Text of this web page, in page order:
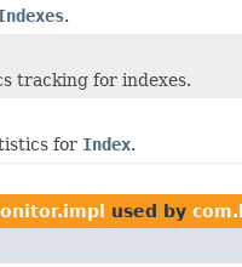
.
tracking for indexes.
for Index.
used by